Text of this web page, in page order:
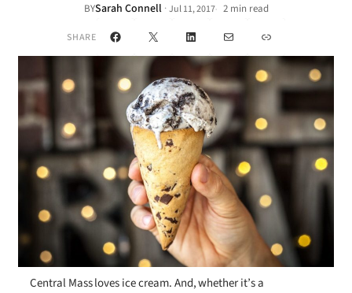
BYSarah Connell · Jul 11, 2017• 2 min read
SHARE Facebook
X LinkedInMail Link
Central Mass loves ice cream. And, whether it’s a